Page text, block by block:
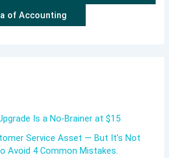
of Accounting
Is a No-Brainer at $15
Service Asset — But It’s Not
Avoid 4 Common Mistakes.